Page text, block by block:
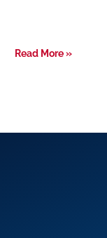
Read More »